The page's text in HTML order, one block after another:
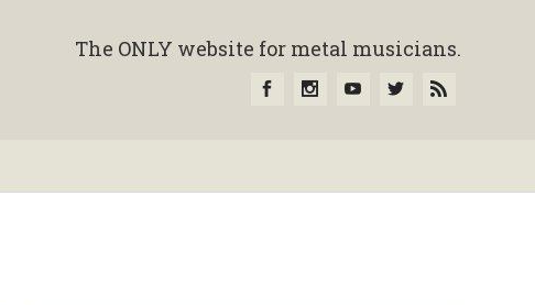
The ONLY website for metal musicians.